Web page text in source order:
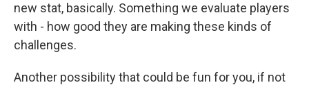
new stat, basically. Something we evaluate players
with - how good they are making these kinds of
challenges.
Another possibility that could be fun for you, if not